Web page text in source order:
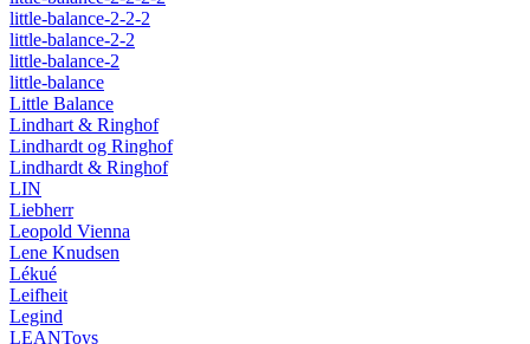
little-balance-2-2-2
little-balance-2-2
little-balance-2
little-balance
Little Balance
Lindhart & Ringhof
Lindhardt og Ringhof
Lindhardt & Ringhof
LIN
Liebherr
Leopold Vienna
Lene Knudsen
Lékué
Leifheit
Legind
LEANToys